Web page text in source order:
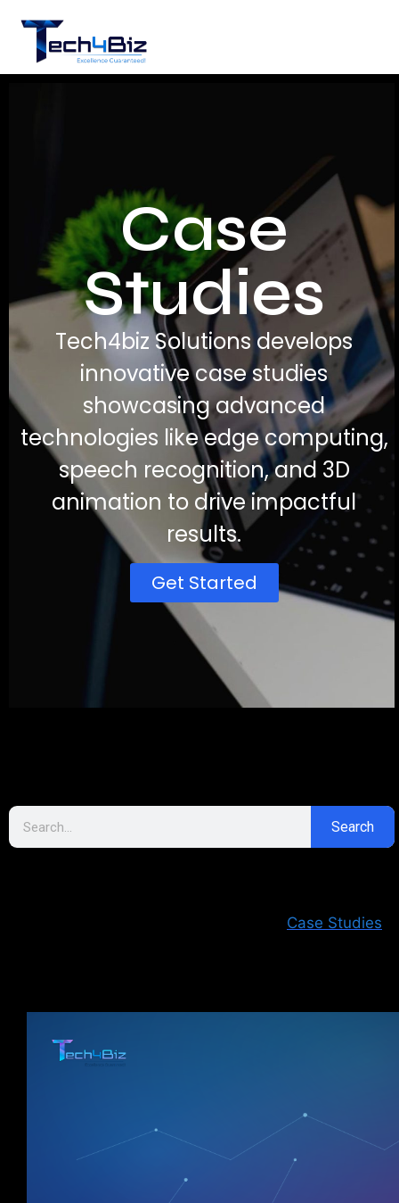
Case
Studies
Tech4biz Solutions develops
innovative case studies
showcasing advanced
technologies like edge computing,
speech recognition, and 3D
animation to drive impactful
results.
Get Started
Search
Case Studies